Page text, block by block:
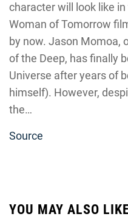
character will look like
Woman of Tomorrow
by now. Jason Momoa,
of the Deep, has finally
Universe after years of
himself). However,
the…
Source
YOU MAY ALSO